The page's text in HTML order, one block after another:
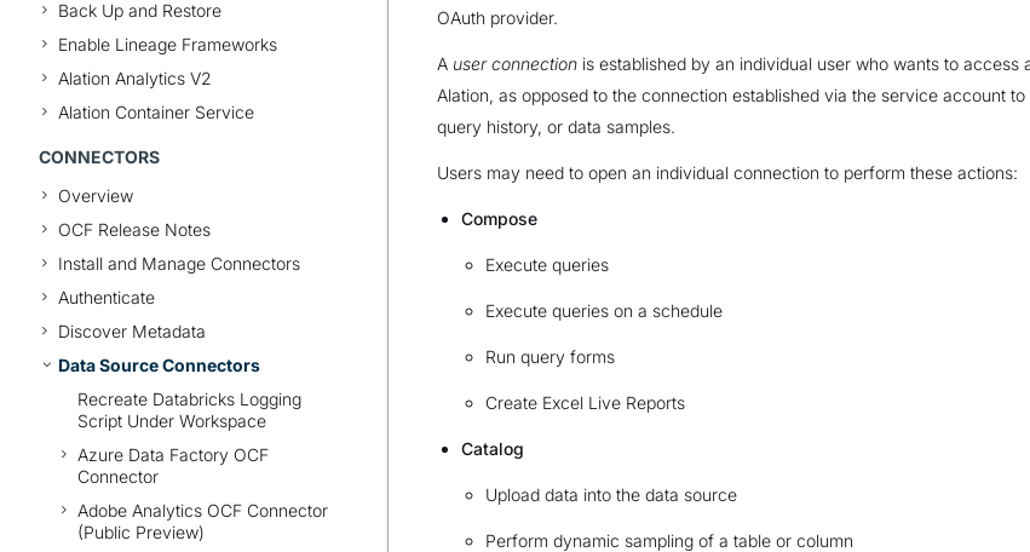
Back Up and Restore
Enable Lineage Frameworks
Alation Analytics V2
Alation Container Service
CONNECTORS
Overview
OCF Release Notes
Install and Manage Connectors
Authenticate
Discover Metadata
Data Source Connectors
Recreate Databricks Logging
Script Under Workspace
Azure Data Factory OCF
Connector
Adobe Analytics OCF Connector
(Public Preview)
OAuth provider.
A user connection is established by an individual user who wants to access
Alation, as opposed to the connection established via the service account
query history, or data samples.
Users may need to open an individual connection to perform these actions:
Compose
Execute queries
Execute queries on a schedule
Run query forms
Create Excel Live Reports
Catalog
Upload data into the data source
Perform dynamic sampling of a table or column